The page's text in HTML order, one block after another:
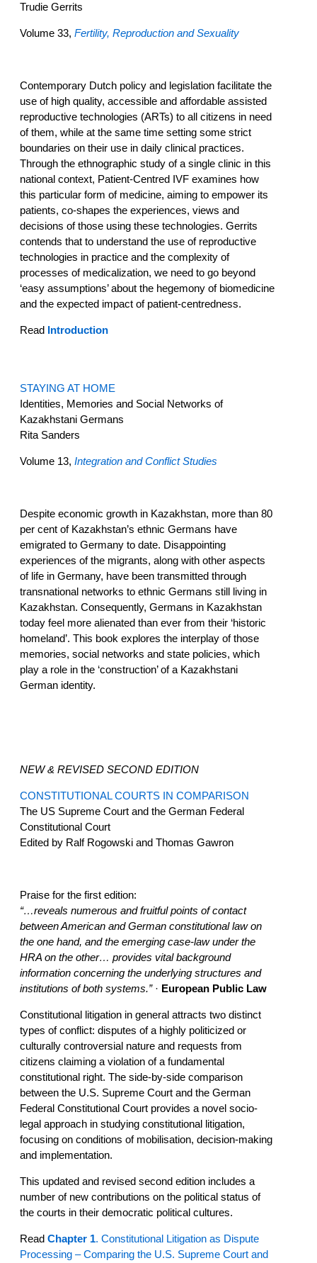
Trudie Gerrits
Volume 33, Fertility, Reproduction and Sexuality
Contemporary Dutch policy and legislation facilitate the
use of high quality, accessible and affordable assisted
reproductive technologies (ARTs) to all citizens in need
of them, while at the same time setting some strict
boundaries on their use in daily clinical practices.
Through the ethnographic study of a single clinic in this
national context, Patient-Centred IVF examines how
this particular form of medicine, aiming to empower its
patients, co-shapes the experiences, views and
decisions of those using these technologies. Gerrits
contends that to understand the use of reproductive
technologies in practice and the complexity of
processes of medicalization, we need to go beyond
‘easy assumptions’ about the hegemony of biomedicine
and the expected impact of patient-centredness.
Read Introduction
STAYING AT HOME
Identities, Memories and Social Networks of
Kazakhstani Germans
Rita Sanders
Volume 13, Integration and Conflict Studies
Despite economic growth in Kazakhstan, more than 80
per cent of Kazakhstan’s ethnic Germans have
emigrated to Germany to date. Disappointing
experiences of the migrants, along with other aspects
of life in Germany, have been transmitted through
transnational networks to ethnic Germans still living in
Kazakhstan. Consequently, Germans in Kazakhstan
today feel more alienated than ever from their ‘historic
homeland’. This book explores the interplay of those
memories, social networks and state policies, which
play a role in the ‘construction’ of a Kazakhstani
German identity.
NEW & REVISED SECOND EDITION
CONSTITUTIONAL COURTS IN COMPARISON
The US Supreme Court and the German Federal
Constitutional Court
Edited by Ralf Rogowski and Thomas Gawron
Praise for the first edition:
“…reveals numerous and fruitful points of contact
between American and German constitutional law on
the one hand, and the emerging case-law under the
HRA on the other… provides vital background
information concerning the underlying structures and
institutions of both systems.”· European Public Law
Constitutional litigation in general attracts two distinct
types of conflict: disputes of a highly politicized or
culturally controversial nature and requests from
citizens claiming a violation of a fundamental
constitutional right. The side-by-side comparison
between the U.S. Supreme Court and the German
Federal Constitutional Court provides a novel socio-
legal approach in studying constitutional litigation,
focusing on conditions of mobilisation, decision-making
and implementation.
This updated and revised second edition includes a
number of new contributions on the political status of
the courts in their democratic political cultures.
Read Chapter 1. Constitutional Litigation as Dispute
Processing – Comparing the U.S. Supreme Court and